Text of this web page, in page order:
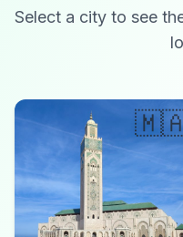
Select a city to see